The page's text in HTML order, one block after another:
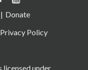
licensed under
Donate
Privacy Policy